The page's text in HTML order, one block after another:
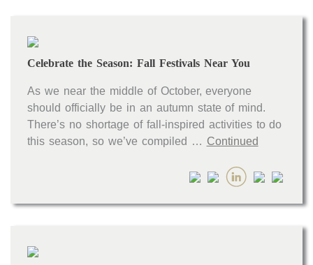
Celebrate the Season: Fall Festivals Near You
As we near the middle of October, everyone
should officially be in an autumn state of mind.
There’s no shortage of fall-inspired activities to do
this season, so we’ve compiled … Continued